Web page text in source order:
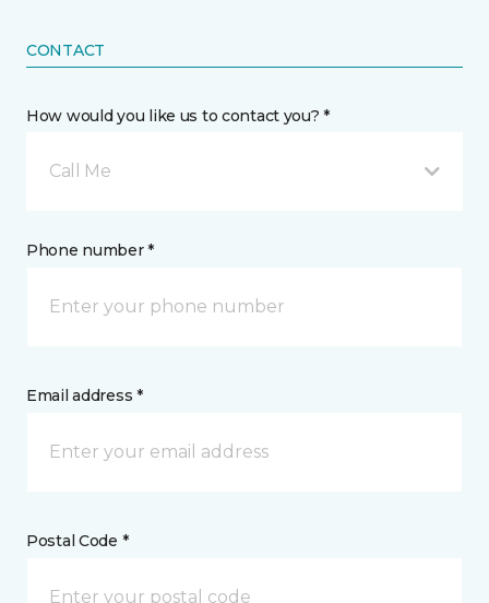
CONTACT
How would you like us to contact you? *
Call Me
Phone number *
Email address *
Postal Code *